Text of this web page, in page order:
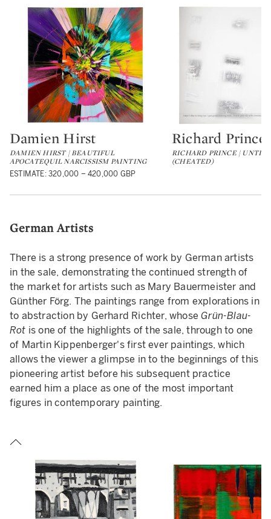
Type: lot
Damien Hirst
DAMIEN HIRST | BEAUTIFUL
APOCATEQUIL NARCISSISM PAINTING
ESTIMATE: 320,000 – 420,000 GBP
Type: lot
Richard Prince
RICHARD PRINCE |
(CHEATED)
German Artists
There is a strong presence of work by German artists
in the sale, demonstrating the continued strength of
the market for artists such as Mary Bauermeister and
Günther Förg. The paintings range from explorations in
to abstraction by Gerhard Richter, whoseGrün-Blau-
Rot is one of the highlights of the sale, through to one
of Martin Kippenberger's first ever paintings, which
allows the viewer a glimpse in to the beginnings of this
pioneering artist before his subsequent practice
earned him a place as one of the most important
figures in contemporary painting.